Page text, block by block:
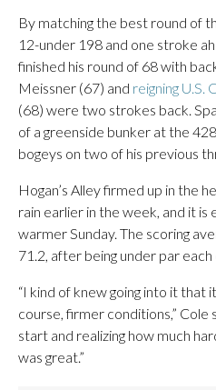
By matching the best round of
12-under 198 and one stroke
finished his round of 68 with
Meissner (67) and reigning U.S.
(68) were two strokes back.
of a greenside bunker at the
bogeys on two of his previous
Hogan’s Alley firmed up in the
rain earlier in the week, and it
warmer Sunday. The scoring
71.2, after being under par
“I kind of knew going into it that
course, firmer conditions,” Cole
start and realizing how much
was great.”